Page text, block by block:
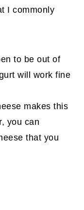
I commonly
to be out of
will work fine
makes this
you can
that you